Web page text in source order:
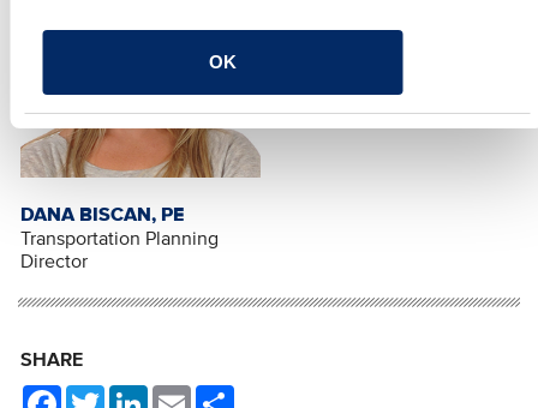
OK
DANA BISCAN, PE
Transportation Planning
Director
SHARE
FacebookTwitterLinkedIn
Email